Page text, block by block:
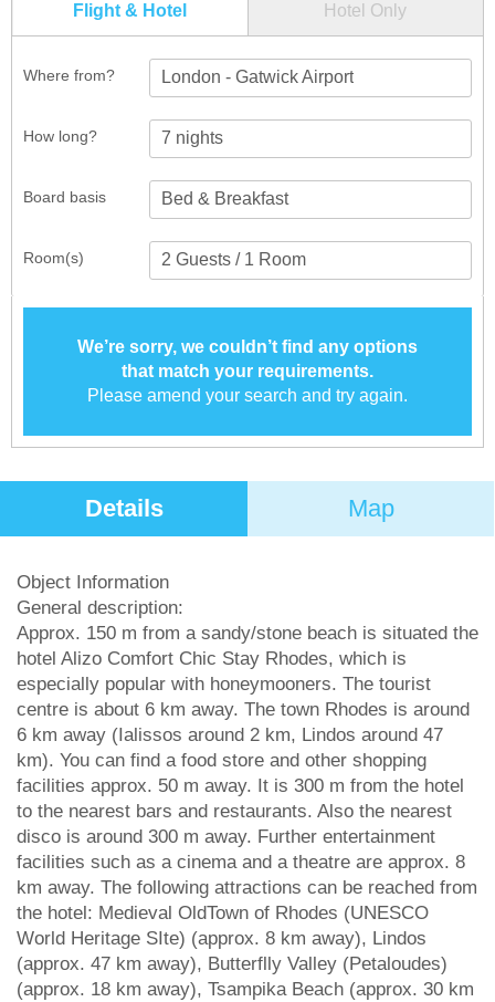
Flight & Hotel Hotel Only
Where from? London - Gatwick Airport
How long?
Room(s)
Board basis
We’re sorry, we couldn’t find any options
that match your requirements.
Please amend your search and try again.
Details Map
Object Information
General description:
Approx. 150 m from a sandy/stone beach is situated the
hotel Alizo Comfort Chic Stay Rhodes, which is
especially popular with honeymooners. The tourist
centre is about 6 km away. The town Rhodes is around
6 km away (Ialissos around 2 km, Lindos around 47
km). You can find a food store and other shopping
facilities approx. 50 m away. It is 300 m from the hotel
to the nearest bars and restaurants. Also the nearest
disco is around 300 m away. Further entertainment
facilities such as a cinema and a theatre are approx. 8
km away. The following attractions can be reached from
the hotel: Medieval OldTown of Rhodes (UNESCO
World Heritage SIte) (approx. 8 km away), Lindos
(approx. 47 km away), Butterflly Valley (Petaloudes)
(approx. 18 km away), Tsampika Beach (approx. 30 km